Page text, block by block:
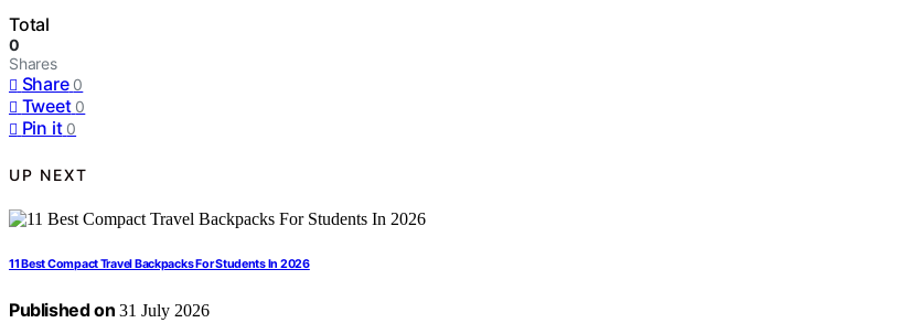
Total
0
Shares
Share 0
Tweet 0
Pin it 0
UP NEXT
11 Best Compact Travel Backpacks For Students In 2026
Published on 31 July 2026